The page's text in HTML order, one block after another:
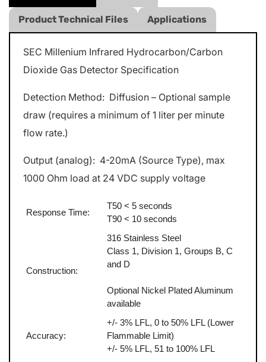
Product Technical Files Applications
SEC Millenium Infrared Hydrocarbon/Carbon
Dioxide Gas Detector Specification
Detection Method: Diffusion – Optional sample
draw (requires a minimum of 1 liter per minute
flow rate.)
Output (analog): 4-20mA (Source Type), max
1000 Ohm load at 24 VDC supply voltage
Response Time:
T50 < 5 seconds
T90 < 10 seconds
Construction:
316 Stainless Steel
Class 1, Division 1, Groups B, C
and D
Optional Nickel Plated Aluminum
available
Accuracy:
+/- 3% LFL, 0 to 50% LFL (Lower
Flammable Limit)
+/- 5% LFL, 51 to 100% LFL